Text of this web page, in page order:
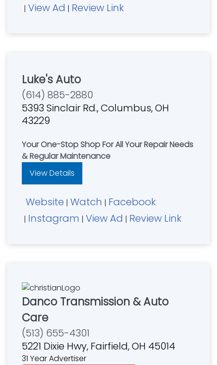
| View Ad | Review Link
Luke's Auto
(614) 885-2880
5393 Sinclair Rd., Columbus, OH
43229
Your One-Stop Shop For All Your Repair Needs
& Regular Maintenance
View Details
Website | Watch | Facebook
| Instagram | View Ad | Review Link
Danco Transmission & Auto
Care
(513) 655-4301
5221 Dixie Hwy, Fairfield, OH 45014
31 Year Advertiser